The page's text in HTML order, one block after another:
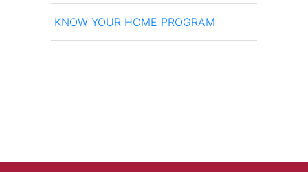
KNOW YOUR HOME PROGRAM